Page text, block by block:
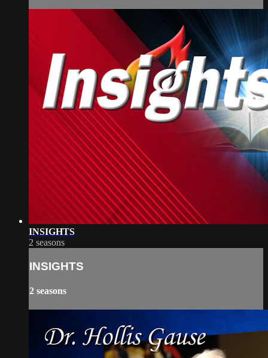
INSIGHTS
2 seasons
INSIGHTS
2 seasons